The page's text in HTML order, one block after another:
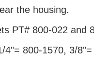
the housing.
PT# 800-022 and
4"= 800-1570, 3/8"=